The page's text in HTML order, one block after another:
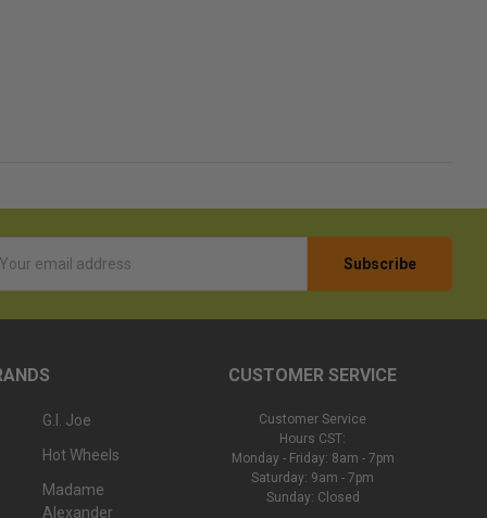
G.I. Joe
Hot Wheels
Madame
Alexander
CUSTOMER SERVICE
Customer Service
Hours CST:
Monday - Friday: 8am - 7pm
Saturday: 9am - 7pm
Sunday: Closed